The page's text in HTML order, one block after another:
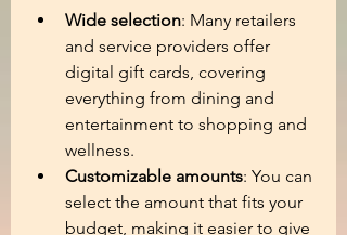
Wide selection: Many retailers
and service providers offer
digital gift cards, covering
everything from dining and
entertainment to shopping and
wellness.
Customizable amounts: You can
select the amount that fits your
budget, making it easier to give